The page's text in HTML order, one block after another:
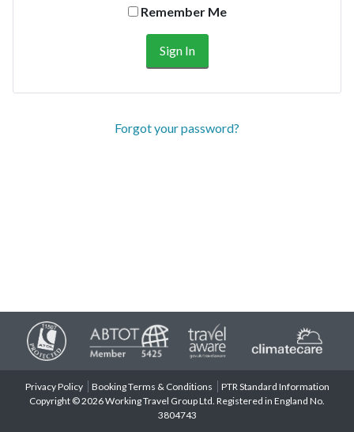
Remember Me
Forgot your password?
Privacy Policy Booking Terms & Conditions
PTR Standard Information
Copyright © 2026 Working Travel Group Ltd. Registered in England No.
3804743